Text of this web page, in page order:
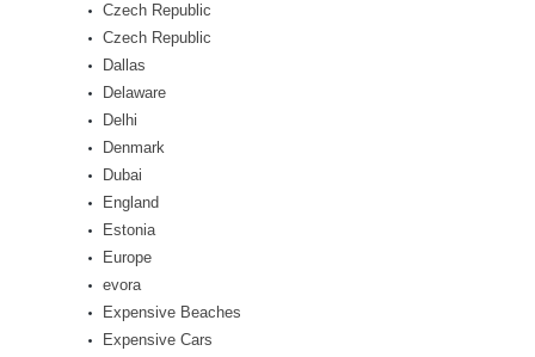
Czech Republic
Czech Republic
Dallas
Delaware
Delhi
Denmark
Dubai
England
Estonia
Europe
evora
Expensive Beaches
Expensive Cars